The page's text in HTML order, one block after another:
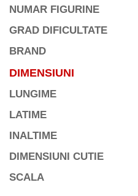
NUMAR FIGURINE
GRAD DIFICULTATE
BRAND
DIMENSIUNI
LUNGIME
LATIME
INALTIME
DIMENSIUNI CUTIE
SCALA